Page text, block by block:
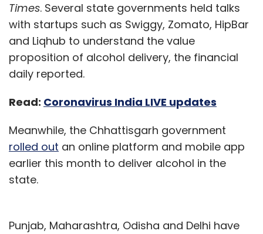
Times. Several state governments held talks
with startups such as Swiggy, Zomato, HipBar
and Liqhub to understand the value
proposition of alcohol delivery, the financial
daily reported.
Read: Coronavirus India LIVE updates
Meanwhile, the Chhattisgarh government
rolled out an online platform and mobile app
earlier this month to deliver alcohol in the
state.
Punjab, Maharashtra, Odisha and Delhi have